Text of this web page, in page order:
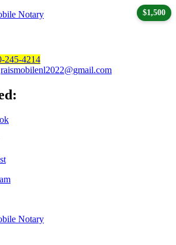
245-4214
raismobilenl2022@gmail.com
$1,500